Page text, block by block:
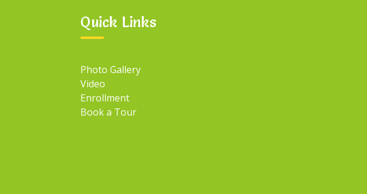
Quick Links
Photo Gallery
Video
Enrollment
Book a Tour